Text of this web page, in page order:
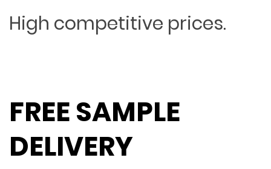
High competitive prices.
FREE SAMPLE
DELIVERY